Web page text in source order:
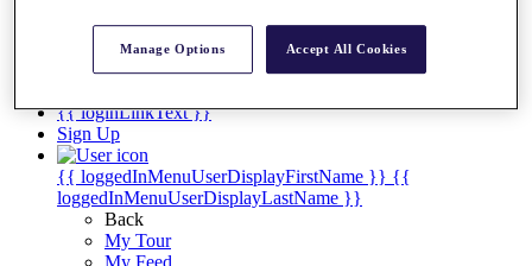
Discover Players
Shop
{{ loginLinkText }}
Sign Up
{{ loggedInMenuUserDisplayFirstName }} {{
loggedInMenuUserDisplayLastName }}
Back
My Tour
My Feed
Manage Options Accept All Cookies